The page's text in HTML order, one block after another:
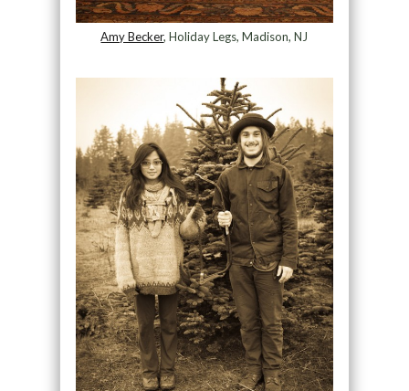
Amy Becker, Holiday Legs, Madison, NJ